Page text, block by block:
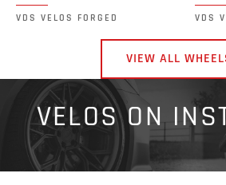
VDS VELOS FORGED VDS
VIEW ALL
VELOS ON